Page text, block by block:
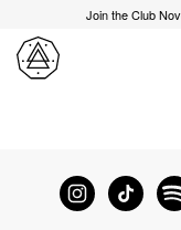
Join the Club